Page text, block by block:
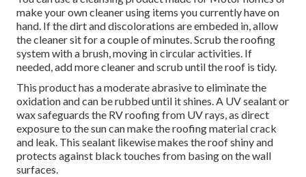
make your own cleaner using items you currently have on
hand. If the dirt and discolorations are embeded in, allow
the cleaner sit for a couple of minutes. Scrub the roofing
system with a brush, moving in circular activities. If
needed, add more cleaner and scrub until the roof is tidy.
This product has a moderate abrasive to eliminate the
oxidation and can be rubbed until it shines. A UV sealant or
wax safeguards the RV roofing from UV rays, as direct
exposure to the sun can make the roofing material crack
and leak. This sealant likewise makes the roof shiny and
protects against black touches from basing on the wall
surfaces.